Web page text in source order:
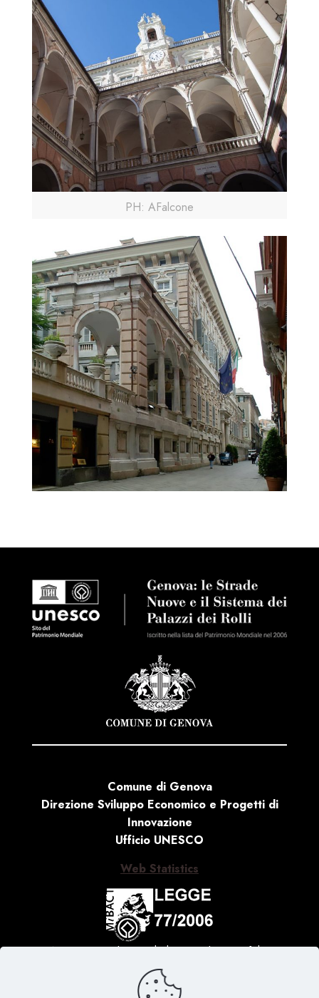
PH: AFalcone
Comune di Genova
Direzione Sviluppo Economico e Progetti di
Innovazione
Ufficio UNESCO
Web Statistics
Activity carried out with the contribution of the
Ministry of Culture, Law no. 77 of 20 February 2006
‘Special measures for the protection and enjoyment